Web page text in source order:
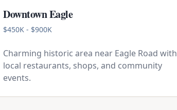
Downtown Eagle
$450K - $900K
Charming historic area near Eagle Road with
local restaurants, shops, and community
events.